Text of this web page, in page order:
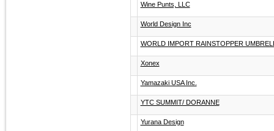
Wine Punts, LLC
World Design Inc
WORLD IMPORT RAINSTOPPER
Xonex
Yamazaki USA Inc.
YTC SUMMIT/ DORANNE
Yurana Design